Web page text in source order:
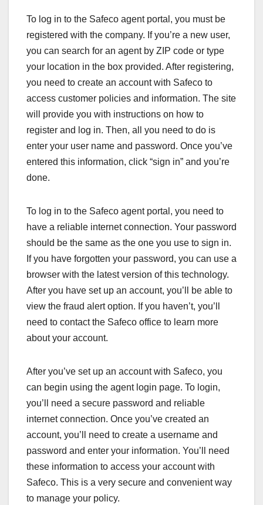
To log in to the Safeco agent portal, you must be
registered with the company. If you’re a new user,
you can search for an agent by ZIP code or type
your location in the box provided. After registering,
you need to create an account with Safeco to
access customer policies and information. The site
will provide you with instructions on how to
register and log in. Then, all you need to do is
enter your user name and password. Once you’ve
entered this information, click “sign in” and you’re
done.
To log in to the Safeco agent portal, you need to
have a reliable internet connection. Your password
should be the same as the one you use to sign in.
If you have forgotten your password, you can use a
browser with the latest version of this technology.
After you have set up an account, you’ll be able to
view the fraud alert option. If you haven’t, you’ll
need to contact the Safeco office to learn more
about your account.
After you’ve set up an account with Safeco, you
can begin using the agent login page. To login,
you’ll need a secure password and reliable
internet connection. Once you’ve created an
account, you’ll need to create a username and
password and enter your information. You’ll need
these information to access your account with
Safeco. This is a very secure and convenient way
to manage your policy.